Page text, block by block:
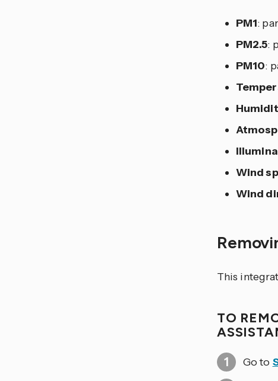
PM1:
PM2.5:
PM10:
Wind
Wind
This
TO
Go to